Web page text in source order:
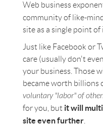
Web business
community of like-
site as a single point of
Just like Facebook or
care (usually don't
your business. Those
became worth billions
voluntary "labor" of
for you, but it will
site even further